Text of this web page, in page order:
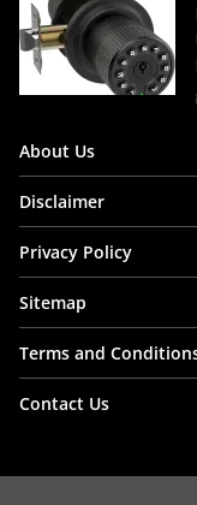
About Us
Disclaimer
Privacy Policy
Sitemap
Terms and
Contact Us